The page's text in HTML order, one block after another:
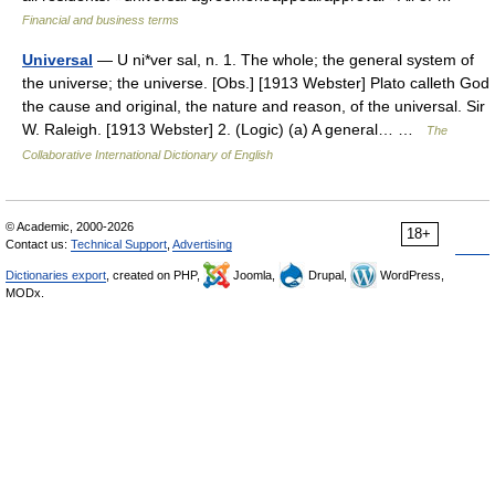
Financial and business terms
Universal — U ni*ver sal, n. 1. The whole; the general system of
the universe; the universe. [Obs.] [1913 Webster] Plato calleth God
the cause and original, the nature and reason, of the universal. Sir
W. Raleigh. [1913 Webster] 2. (Logic) (a) A general… …
The
Collaborative International Dictionary of English
18+
© Academic, 2000-2026
Contact us: Technical Support Advertising
Dictionaries export , created on PHP, Joomla, Drupal,
WordPress,
MODx.